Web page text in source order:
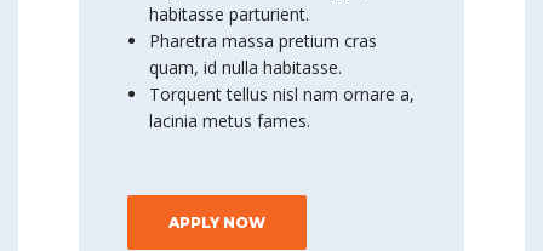
habitasse parturient.
Pharetra massa pretium cras
quam, id nulla habitasse.
Torquent tellus nisl nam ornare a,
lacinia metus fames.
APPLY NOW